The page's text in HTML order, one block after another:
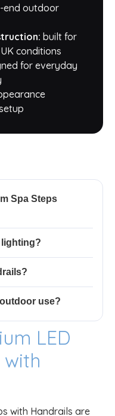
end outdoor
built for
conditions
for everyday
Spa Steps
lighting?
use?
LED
with
with Handrails are